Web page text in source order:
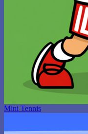
Mini Tennis